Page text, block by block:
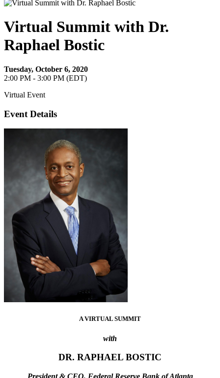
Virtual Summit with Dr.
Raphael Bostic
Tuesday, October 6, 2020
2:00 PM - 3:00 PM (EDT)
Virtual Event
Event Details
A VIRTUAL SUMMIT
with
DR. RAPHAEL BOSTIC
President & CEO, Federal Reserve Bank of Atlanta